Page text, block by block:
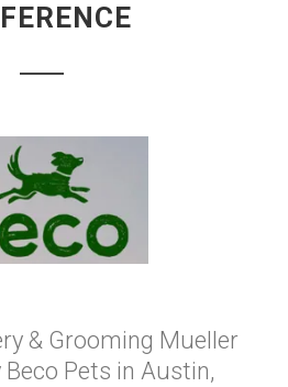
& Grooming Mueller
Pets in Austin,